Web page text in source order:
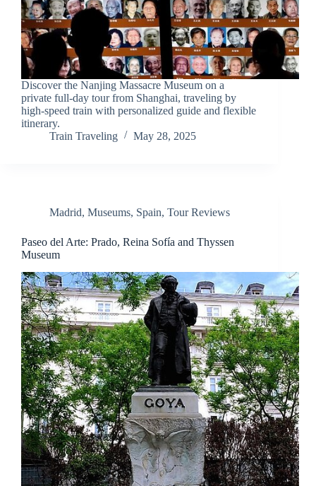
Discover the Nanjing Massacre Museum on a
private full-day tour from Shanghai, traveling by
high-speed train with personalized guide and flexible
itinerary.
Train Traveling
May 28, 2025
Madrid, Museums, Spain, Tour Reviews
Paseo del Arte: Prado, Reina Sofía and Thyssen
Museum